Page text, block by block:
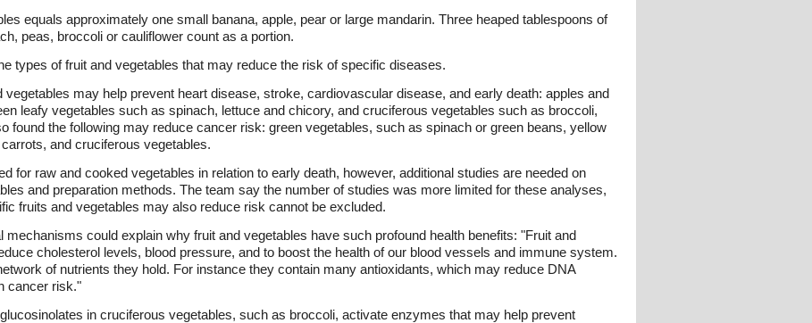
equals approximately one small banana, apple, pear or large mandarin. Three heaped tablespoons of
peas, broccoli or cauliflower count as a portion.
types of fruit and vegetables that may reduce the risk of specific diseases.
vegetables may help prevent heart disease, stroke, cardiovascular disease, and early death: apples and
leafy vegetables such as spinach, lettuce and chicory, and cruciferous vegetables such as broccoli,
found the following may reduce cancer risk: green vegetables, such as spinach or green beans, yellow
and cruciferous vegetables.
for raw and cooked vegetables in relation to early death, however, additional studies are needed on
and preparation methods. The team say the number of studies was more limited for these analyses,
fruits and vegetables may also reduce risk cannot be excluded.
mechanisms could explain why fruit and vegetables have such profound health benefits: "Fruit and
cholesterol levels, blood pressure, and to boost the health of our blood vessels and immune system.
of nutrients they hold. For instance they contain many antioxidants, which may reduce DNA
cancer risk."
in cruciferous vegetables, such as broccoli, activate enzymes that may help prevent